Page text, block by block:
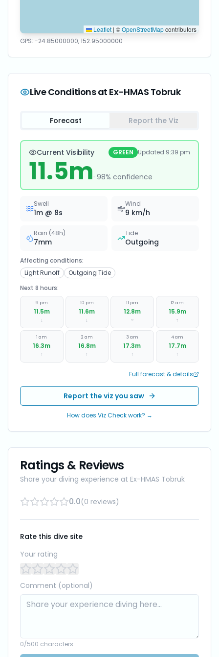
Leaflet | ©OpenStreetMapcontributors
GPS: -24.85000000,152.95000000
Live Conditions at Ex-HMAS Tobruk
Forecast Report the Viz
Current Visibility GREEN Updated 9:39 pm
11.5m· 98% confidence
Swell
1m @ 8s
Wind
9 km/h
Rain (48h)
7mm
Tide
Outgoing
Affecting conditions:
Light Runoff
Outgoing Tide
Next 8 hours:
9 pm
11.5m
↓
10 pm
11.6m
↓
11 pm
12.8m
~
12 am
15.9m
↑
1 am
16.3m
↑
2 am
16.8m
↑
3 am
17.3m
↑
4 am
17.7m
↑
Full forecast & details
Report the viz you saw
How does Viz Check work? →
Ratings & Reviews
Share your diving experience at Ex-HMAS Tobruk
0.0(0 reviews)
Rate this dive site
Your rating
Comment (optional)
0/500 characters